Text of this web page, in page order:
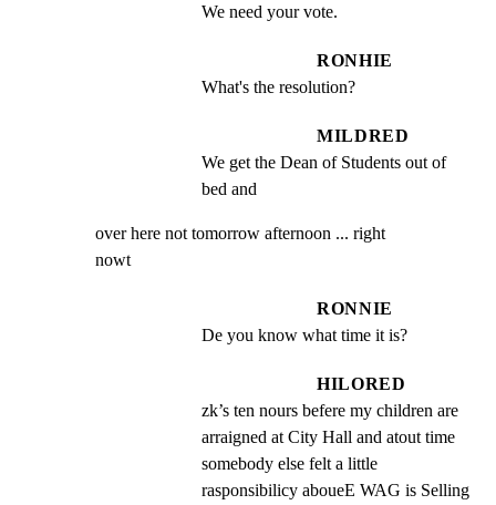
We need your vote.
RONHIE
What's the resolution?
MILDRED
We get the Dean of Students out of
bed and
over here not tomorrow afternoon ... right
nowt
RONNIE
De you know what time it is?
HILORED
zk’s ten nours befere my children are
arraigned at City Hall and atout time
somebody else felt a little
rasponsibilicy aboueE WAG is Selling